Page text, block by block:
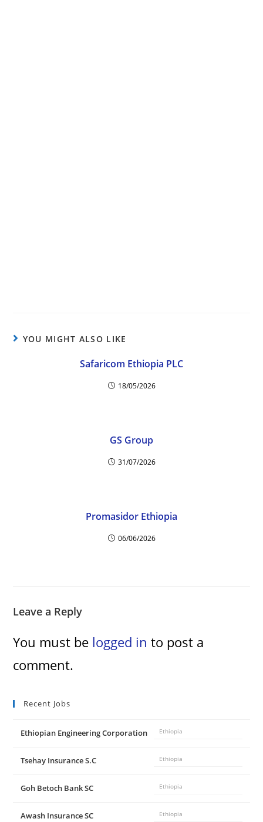
YOU MIGHT ALSO LIKE
Safaricom Ethiopia PLC
18/05/2026
GS Group
31/07/2026
Promasidor Ethiopia
06/06/2026
Leave a Reply
You must be logged in to post a
comment.
Recent Jobs
Ethiopian Engineering Corporation Ethiopia
Tsehay Insurance S.C Ethiopia
Goh Betoch Bank SC Ethiopia
Awash Insurance SC Ethiopia